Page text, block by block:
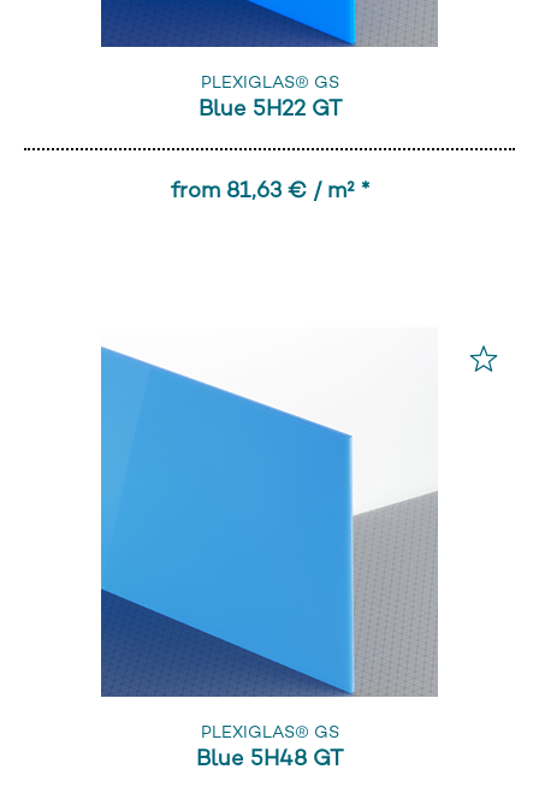
PLEXIGLAS® GS
Blue 5H22 GT
from 81,63 € / m² *
PLEXIGLAS® GS
Blue 5H48 GT